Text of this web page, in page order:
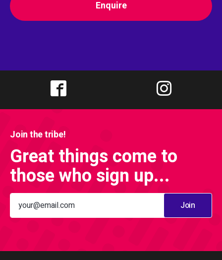
Join the tribe!
Great things come to
those who sign up...
Join